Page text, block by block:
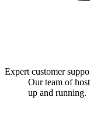
Expert customer
Our team of
up and running.